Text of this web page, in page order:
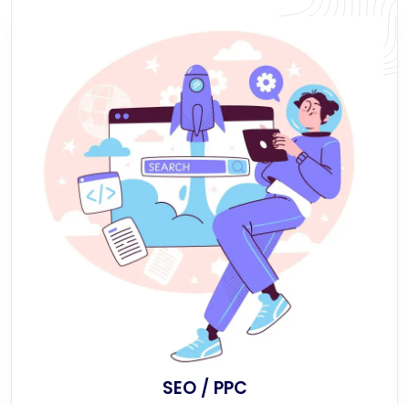
SEO / PPC